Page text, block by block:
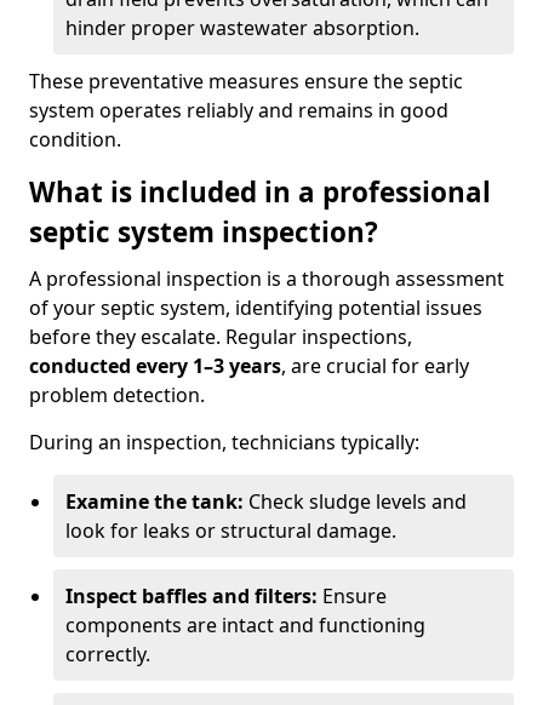
hinder proper wastewater absorption.
These preventative measures ensure the septic
system operates reliably and remains in good
condition.
What is included in a professional
septic system inspection?
A professional inspection is a thorough assessment
of your septic system, identifying potential issues
before they escalate. Regular inspections,
conducted every 1–3 years, are crucial for early
problem detection.
During an inspection, technicians typically:
Examine the tank: Check sludge levels and
look for leaks or structural damage.
Inspect baffles and filters: Ensure
components are intact and functioning
correctly.